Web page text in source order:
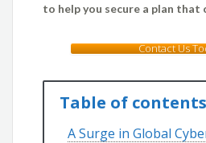
to help you secure a plan that
Contact Us
Table of contents
A Surge in Global